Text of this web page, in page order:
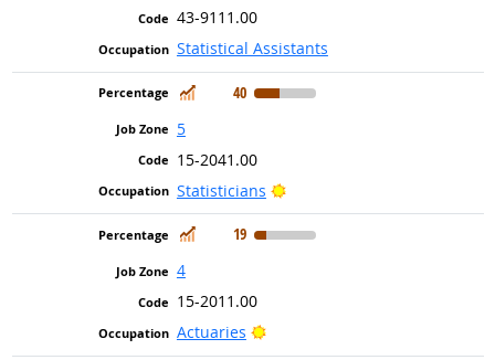
43-9111.00
Statistical Assistants
In Demand
40
5
15-2041.00
Statisticians
Bright Outlook
In Demand
19
4
15-2011.00
Actuaries
Bright Outlook